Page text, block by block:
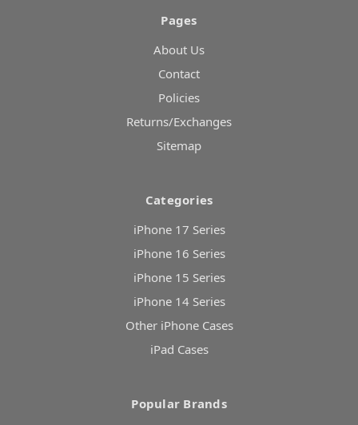
Pages
About Us
Contact
Policies
Returns/Exchanges
Sitemap
Categories
iPhone 17 Series
iPhone 16 Series
iPhone 15 Series
iPhone 14 Series
Other iPhone Cases
iPad Cases
Popular Brands